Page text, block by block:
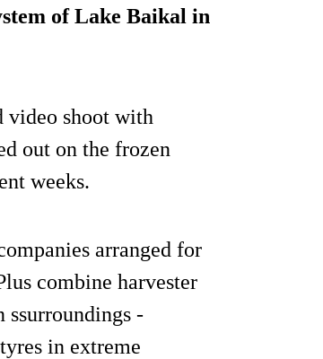
ofLake Baikal in
video shoot with
out on the frozen
weeks.
arranged for
combine harvester
-
in extreme